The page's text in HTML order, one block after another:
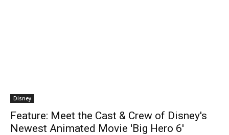
Disney
Feature: Meet the Cast & Crew of Disney's
Newest Animated Movie 'Big Hero 6'